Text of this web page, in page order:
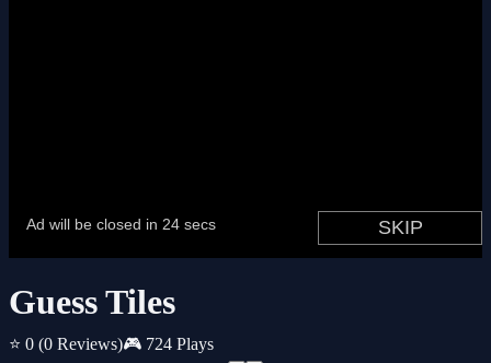
Guess Tiles
⭐ 0 (0 Reviews)🎮 724 Plays